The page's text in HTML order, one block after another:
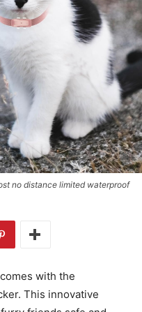
no distance limited waterproof
with the
This innovative